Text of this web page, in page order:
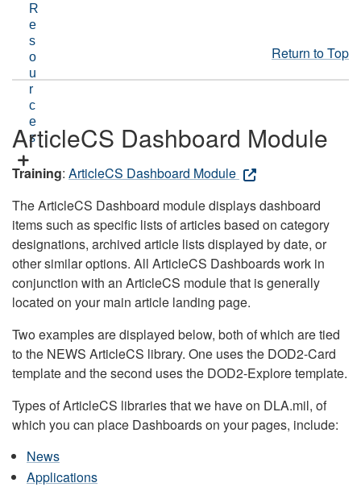
R
e
s
o
u
r
c
e
s
Return to Top
ArticleCS Dashboard Module
Training: ArticleCS Dashboard Module
The ArticleCS Dashboard module displays dashboard
items such as specific lists of articles based on category
designations, archived article lists displayed by date, or
other similar options. All ArticleCS Dashboards work in
conjunction with an ArticleCS module that is generally
located on your main article landing page.
Two examples are displayed below, both of which are tied
to the NEWS ArticleCS library. One uses the DOD2-Card
template and the second uses the DOD2-Explore template.
Types of ArticleCS libraries that we have on DLA.mil, of
which you can place Dashboards on your pages, include:
News
Applications